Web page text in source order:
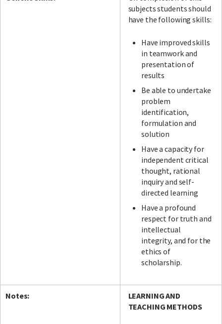
subjects students should
have the following skills:
Have improved skills
in teamwork and
presentation of
results
Be able to undertake
problem
identification,
formulation and
solution
Have a capacity for
independent critical
thought, rational
inquiry and self-
directed learning
Have a profound
respect for truth and
intellectual
integrity, and for the
ethics of
scholarship.
Notes:
LEARNING AND
TEACHING METHODS